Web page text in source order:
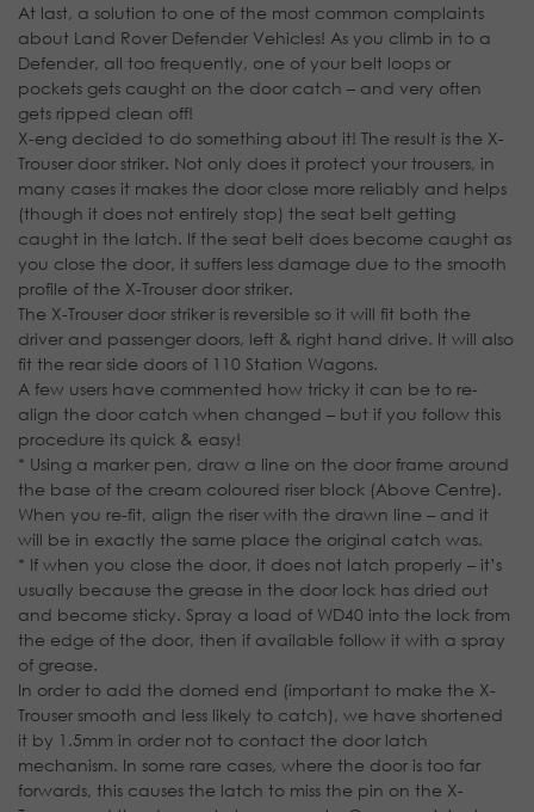
At last, a solution to one of the most common complaints
about Land Rover Defender Vehicles! As you climb in to a
Defender, all too frequently, one of your belt loops or
pockets gets caught on the door catch – and very often
gets ripped clean off!
X-eng decided to do something about it! The result is the X-
Trouser door striker. Not only does it protect your trousers, in
many cases it makes the door close more reliably and helps
(though it does not entirely stop) the seat belt getting
caught in the latch. If the seat belt does become caught as
you close the door, it suffers less damage due to the smooth
profile of the X-Trouser door striker.
The X-Trouser door striker is reversible so it will fit both the
driver and passenger doors, left & right hand drive. It will also
fit the rear side doors of 110 Station Wagons.
A few users have commented how tricky it can be to re-
align the door catch when changed – but if you follow this
procedure its quick & easy!
* Using a marker pen, draw a line on the door frame around
the base of the cream coloured riser block (Above Centre).
When you re-fit, align the riser with the drawn line – and it
will be in exactly the same place the original catch was.
* If when you close the door, it does not latch properly – it’s
usually because the grease in the door lock has dried out
and become sticky. Spray a load of WD40 into the lock from
the edge of the door, then if available follow it with a spray
of grease.
In order to add the domed end (important to make the X-
Trouser smooth and less likely to catch), we have shortened
it by 1.5mm in order not to contact the door latch
mechanism. In some rare cases, where the door is too far
forwards, this causes the latch to miss the pin on the X-